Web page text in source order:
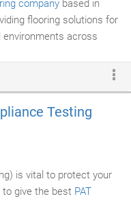
company based in
flooring solutions for
across
companies, in a variety
helps us to provide an
like to find out more
you, feel free to get in
Testing
is vital to protect your
to give the best PAT